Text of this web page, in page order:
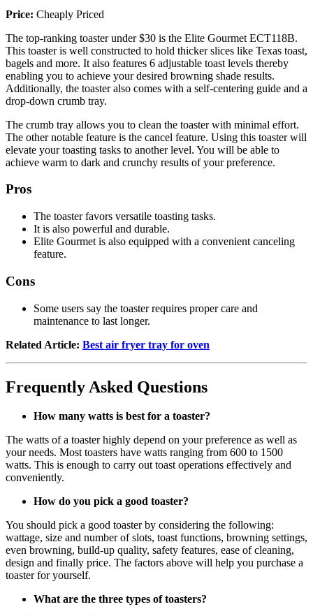
Price: Cheaply Priced
The top-ranking toaster under $30 is the Elite Gourmet ECT118B.
This toaster is well constructed to hold thicker slices like Texas toast,
bagels and more. It also features 6 adjustable toast levels thereby
enabling you to achieve your desired browning shade results.
Additionally, the toaster also comes with a self-centering guide and a
drop-down crumb tray.
The crumb tray allows you to clean the toaster with minimal effort.
The other notable feature is the cancel feature. Using this toaster will
elevate your toasting tasks to another level. You will be able to
achieve warm to dark and crunchy results of your preference.
Pros
The toaster favors versatile toasting tasks.
It is also powerful and durable.
Elite Gourmet is also equipped with a convenient canceling
feature.
Cons
Some users say the toaster requires proper care and
maintenance to last longer.
Related Article: Best air fryer tray for oven
Frequently Asked Questions
How many watts is best for a toaster?
The watts of a toaster highly depend on your preference as well as
your needs. Most toasters have watts ranging from 600 to 1500
watts. This is enough to carry out toast operations effectively and
conveniently.
How do you pick a good toaster?
You should pick a good toaster by considering the following:
wattage, size and number of slots, toast functions, browning settings,
even browning, build-up quality, safety features, ease of cleaning,
design and finally price. The factors above will help you purchase a
toaster for yourself.
What are the three types of toasters?